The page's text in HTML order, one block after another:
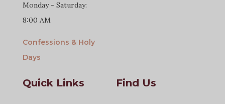
Monday - Saturday:
8:00 AM
Confessions & Holy
Days
Quick Links Find Us